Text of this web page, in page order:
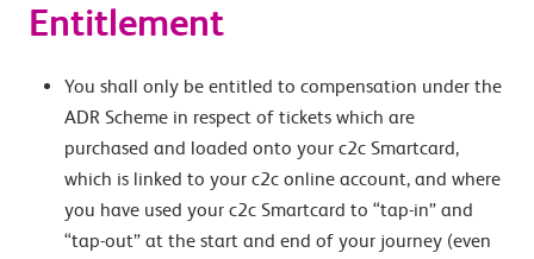
Entitlement
You shall only be entitled to compensation under the
ADR Scheme in respect of tickets which are
purchased and loaded onto your c2c Smartcard,
which is linked to your c2c online account, and where
you have used your c2c Smartcard to “tap-in” and
“tap-out” at the start and end of your journey (even